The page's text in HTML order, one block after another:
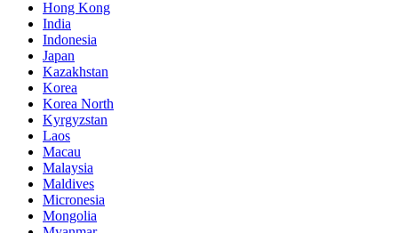
Hong Kong
India
Indonesia
Japan
Kazakhstan
Korea
Korea North
Kyrgyzstan
Laos
Macau
Malaysia
Maldives
Micronesia
Mongolia